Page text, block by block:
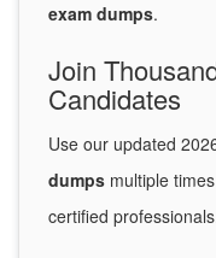
exam dumps.
Join
Candidates
Use our updated
dumps multiple
certified